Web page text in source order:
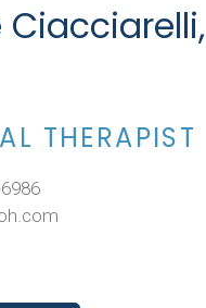
Ciacciarelli,
THERAPIST